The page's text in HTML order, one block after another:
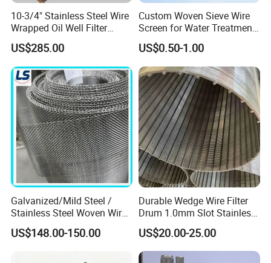
10-3/4" Stainless Steel Wire
Wrapped Oil Well Filter
Screen Pipe
US$285.00
Custom Woven Sieve Wire
Screen for Water Treatment
304 316 Micron Wire Mesh
Porous Stainless Steel
Copper Brass Round Metal
Sintered Filter Mesh Discs
US$0.50-1.00
Galvanized/Mild Steel /
Stainless Steel Woven Wire
Mesh for Filtering Mesh
US$148.00-150.00
Durable Wedge Wire Filter
Drum 1.0mm Slot Stainless
Steel 304 316 Industrial
Filtration Wastewater
Treatment Mining Oil Gas
US$20.00-25.00